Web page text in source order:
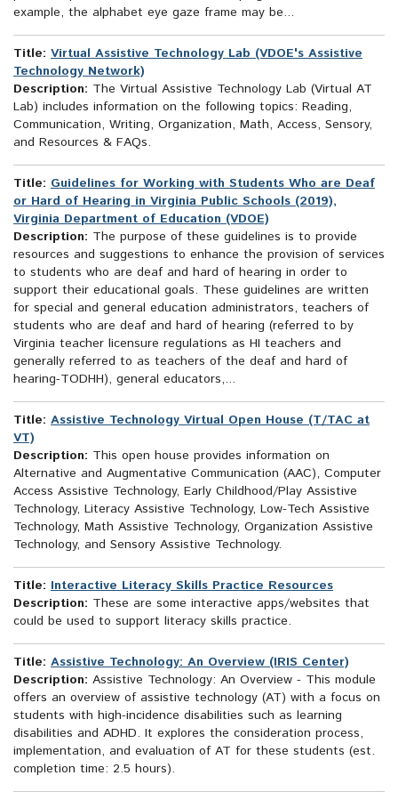
example, the alphabet eye gaze frame may be...
Title: Virtual Assistive Technology Lab (VDOE's Assistive
Technology Network)
Description: The Virtual Assistive Technology Lab (Virtual AT
Lab) includes information on the following topics: Reading,
Communication, Writing, Organization, Math, Access, Sensory,
and Resources & FAQs.
Title: Guidelines for Working with Students Who are Deaf
or Hard of Hearing in Virginia Public Schools (2019),
Virginia Department of Education (VDOE)
Description: The purpose of these guidelines is to provide
resources and suggestions to enhance the provision of services
to students who are deaf and hard of hearing in order to
support their educational goals. These guidelines are written
for special and general education administrators, teachers of
students who are deaf and hard of hearing (referred to by
Virginia teacher licensure regulations as HI teachers and
generally referred to as teachers of the deaf and hard of
hearing-TODHH), general educators,...
Title: Assistive Technology Virtual Open House (T/TAC at
VT)
Description: This open house provides information on
Alternative and Augmentative Communication (AAC), Computer
Access Assistive Technology, Early Childhood/Play Assistive
Technology, Literacy Assistive Technology, Low-Tech Assistive
Technology, Math Assistive Technology, Organization Assistive
Technology, and Sensory Assistive Technology.
Title: Interactive Literacy Skills Practice Resources
Description: These are some interactive apps/websites that
could be used to support literacy skills practice.
Title: Assistive Technology: An Overview (IRIS Center)
Description: Assistive Technology: An Overview - This module
offers an overview of assistive technology (AT) with a focus on
students with high-incidence disabilities such as learning
disabilities and ADHD. It explores the consideration process,
implementation, and evaluation of AT for these students (est.
completion time: 2.5 hours).